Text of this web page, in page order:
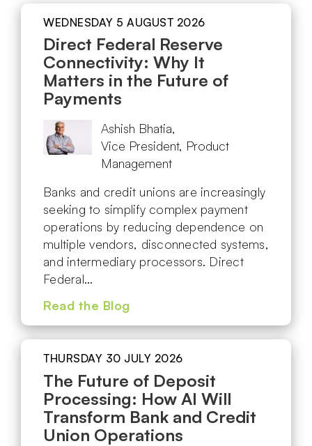
WEDNESDAY 5 AUGUST 2026
Direct Federal Reserve
Connectivity: Why It
Matters in the Future of
Payments
Ashish Bhatia,
Vice President, Product
Management
Banks and credit unions are increasingly
seeking to simplify complex payment
operations by reducing dependence on
multiple vendors, disconnected systems,
and intermediary processors. Direct
Federal…
Read the Blog
THURSDAY 30 JULY 2026
The Future of Deposit
Processing: How AI Will
Transform Bank and Credit
Union Operations